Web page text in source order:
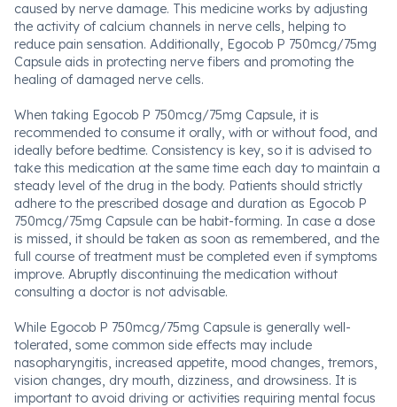
caused by nerve damage. This medicine works by adjusting
the activity of calcium channels in nerve cells, helping to
reduce pain sensation. Additionally, Egocob P 750mcg/75mg
Capsule aids in protecting nerve fibers and promoting the
healing of damaged nerve cells.
When taking Egocob P 750mcg/75mg Capsule, it is
recommended to consume it orally, with or without food, and
ideally before bedtime. Consistency is key, so it is advised to
take this medication at the same time each day to maintain a
steady level of the drug in the body. Patients should strictly
adhere to the prescribed dosage and duration as Egocob P
750mcg/75mg Capsule can be habit-forming. In case a dose
is missed, it should be taken as soon as remembered, and the
full course of treatment must be completed even if symptoms
improve. Abruptly discontinuing the medication without
consulting a doctor is not advisable.
While Egocob P 750mcg/75mg Capsule is generally well-
tolerated, some common side effects may include
nasopharyngitis, increased appetite, mood changes, tremors,
vision changes, dry mouth, dizziness, and drowsiness. It is
important to avoid driving or activities requiring mental focus